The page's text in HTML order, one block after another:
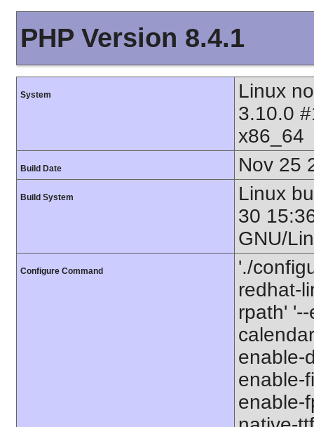
PHP Version 8.4.1
System
Linux
3.10.0
x86_64
Build Date Nov 25
Build System
Linux
30
GNU/
Configure Command
'./
redhat-
rpath'
enable-
enable-
enable-